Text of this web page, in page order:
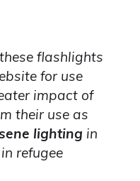
flashlights
for use
impact of
their use as
lighting in
refugee